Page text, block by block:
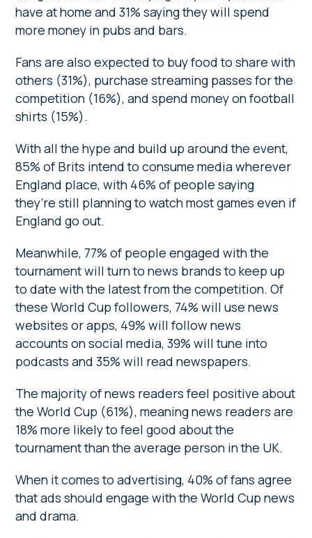
have at home and 31% saying they will spend
more money in pubs and bars.
Fans are also expected to buy food to share with
others (31%), purchase streaming passes for the
competition (16%), and spend money on football
shirts (15%).
With all the hype and build up around the event,
85% of Brits intend to consume media wherever
England place, with 46% of people saying
they’re still planning to watch most games even if
England go out.
Meanwhile, 77% of people engaged with the
tournament will turn to news brands to keep up
to date with the latest from the competition. Of
these World Cup followers, 74% will use news
websites or apps, 49% will follow news
accounts on social media, 39% will tune into
podcasts and 35% will read newspapers.
The majority of news readers feel positive about
the World Cup (61%), meaning news readers are
18% more likely to feel good about the
tournament than the average person in the UK.
When it comes to advertising, 40% of fans agree
that ads should engage with the World Cup news
and drama.